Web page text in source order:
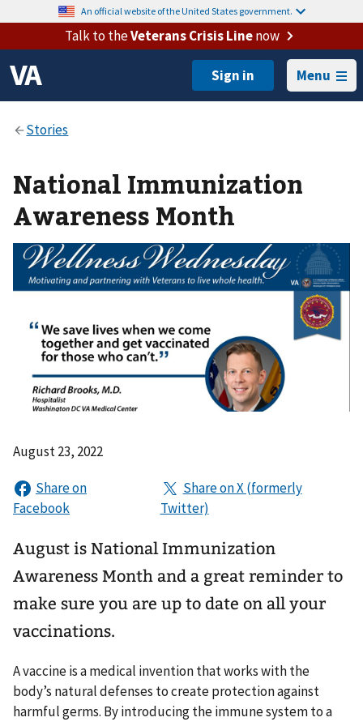
An official website of the United States government.
Talk to theVeterans Crisis Linenow
Menu
National Immunization
Awareness Month
August 23, 2022
August is National Immunization
Awareness Month and a great reminder to
make sure you are up to date on all your
vaccinations.
A vaccine is a medical invention that works with the
body’s natural defenses to create protection against
harmful germs. By introducing the immune system to a